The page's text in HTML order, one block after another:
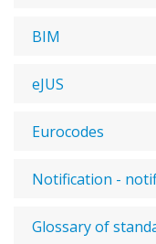
BIM
eJUS
Eurocodes
Notification -
Glossary of